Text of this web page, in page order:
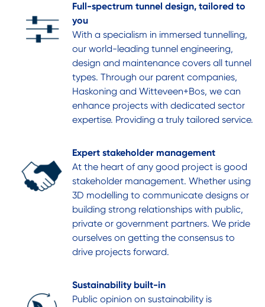
Full-spectrum tunnel design, tailored to
you
With a specialism in immersed tunnelling,
our world-leading tunnel engineering,
design and maintenance covers all tunnel
types. Through our parent companies,
Haskoning and Witteveen+Bos, we can
enhance projects with dedicated sector
expertise. Providing a truly tailored service.
Expert stakeholder management
At the heart of any good project is good
stakeholder management. Whether using
3D modelling to communicate designs or
building strong relationships with public,
private or government partners. We pride
ourselves on getting the consensus to
drive projects forward.
Sustainability built-in
Public opinion on sustainability is